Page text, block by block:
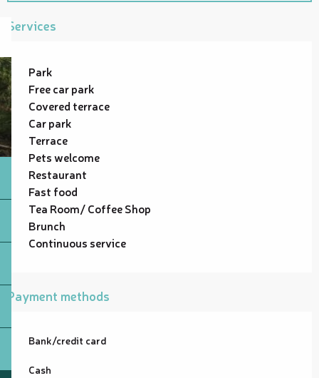
Services
Park
Free car park
Covered terrace
Car park
Terrace
Pets welcome
Restaurant
Fast food
Tea Room/ Coffee Shop
Brunch
Continuous service
Payment methods
Bank/credit card
Cash